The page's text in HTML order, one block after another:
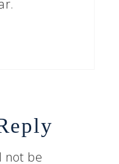
not be